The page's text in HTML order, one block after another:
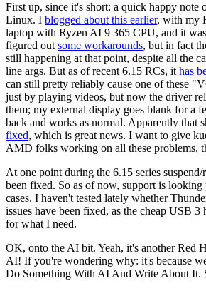
First up, since it's short: a quick happy note
Linux. I blogged about this earlier, with my
laptop with Ryzen AI 9 365 CPU, and it
figured out some workarounds, but in fact
still happening at that point, despite all the
line args. But as of recent 6.15 RCs, it has
can still pretty reliably cause one of these
just by playing videos, but now the driver
them; my external display goes blank for a
back and works as normal. Apparently that
fixed, which is great news. I want to give
AMD folks working on all these problems,
At one point during the 6.15 series
been fixed. So as of now, support is
cases. I haven't tested lately whether
issues have been fixed, as the cheap USB
for what I need.
OK, onto the AI bit. Yeah, it's another Red
AI! If you're wondering why: it's because
Do Something With AI And Write About It.